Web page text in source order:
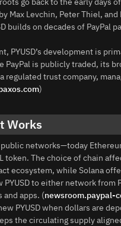
Max Levchin, Peter Thiel,
builds on decades of
PYUSD’s development is
PayPal is publicly traded, its
regulated trust company,
)
Works
networks—today
token. The choice of chain
ecosystem, while Solana
PYUSD to either network
apps. (newsroom.paypal-
PYUSD when dollars are
the circulating supply